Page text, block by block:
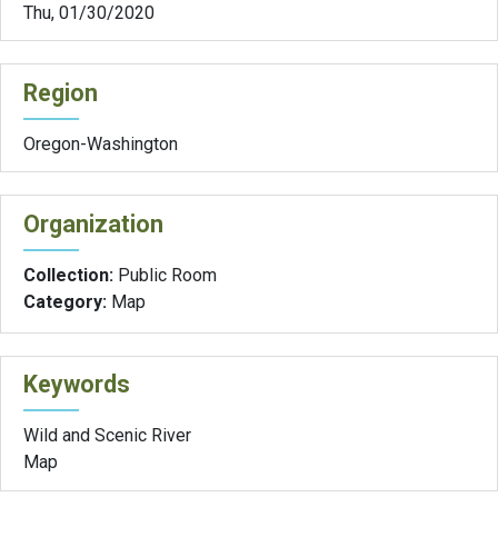
Thu, 01/30/2020
Region
Oregon-Washington
Organization
Collection: Public Room
Category: Map
Keywords
Wild and Scenic River
Map